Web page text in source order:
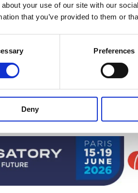
about your use of our site with our
that you’ve provided to them or
Preferences
Deny
2026 Logo